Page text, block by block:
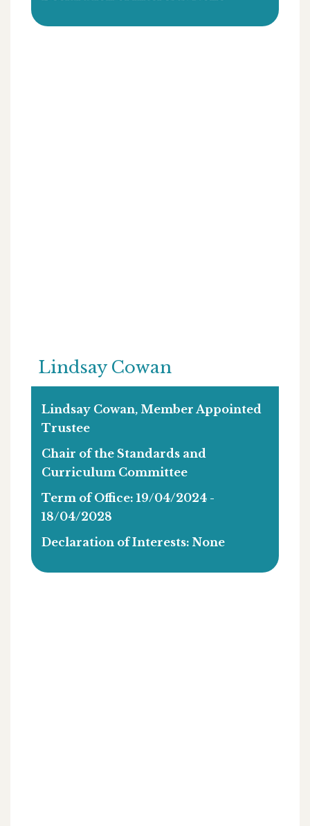
Lindsay Cowan
Lindsay Cowan, Member Appointed
Trustee
Chair of the Standards and
Curriculum Committee
Term of Office: 19/04/2024 -
18/04/2028
Declaration of Interests: None